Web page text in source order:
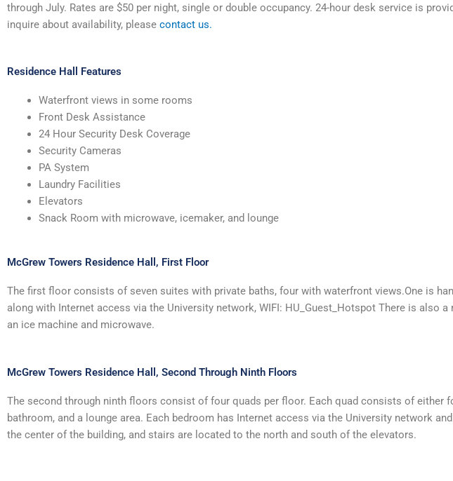
through July. Rates are $50 per night, single or double occupancy. 24-hour desk service is
inquire about availability, please contact us.
Residence Hall Features
Waterfront views in some rooms
Front Desk Assistance
24 Hour Security Desk Coverage
Security Cameras
PA System
Laundry Facilities
Elevators
Snack Room with microwave, icemaker, and lounge
McGrew Towers Residence Hall, First Floor
The first floor consists of seven suites with private baths, four with waterfront views.One is
along with Internet access via the University network, WIFI: HU_Guest_Hotspot There is also
an ice machine and microwave.
McGrew Towers Residence Hall, Second Through Ninth Floors
The second through ninth floors consist of four quads per floor. Each quad consists of either
bathroom, and a lounge area. Each bedroom has Internet access via the University network
the center of the building, and stairs are located to the north and south of the elevators.